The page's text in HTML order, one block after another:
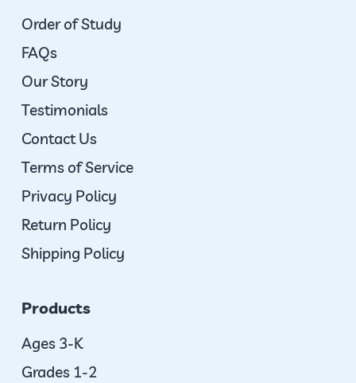
Order of Study
FAQs
Our Story
Testimonials
Contact Us
Terms of Service
Privacy Policy
Return Policy
Shipping Policy
Products
Ages 3-K
Grades 1-2